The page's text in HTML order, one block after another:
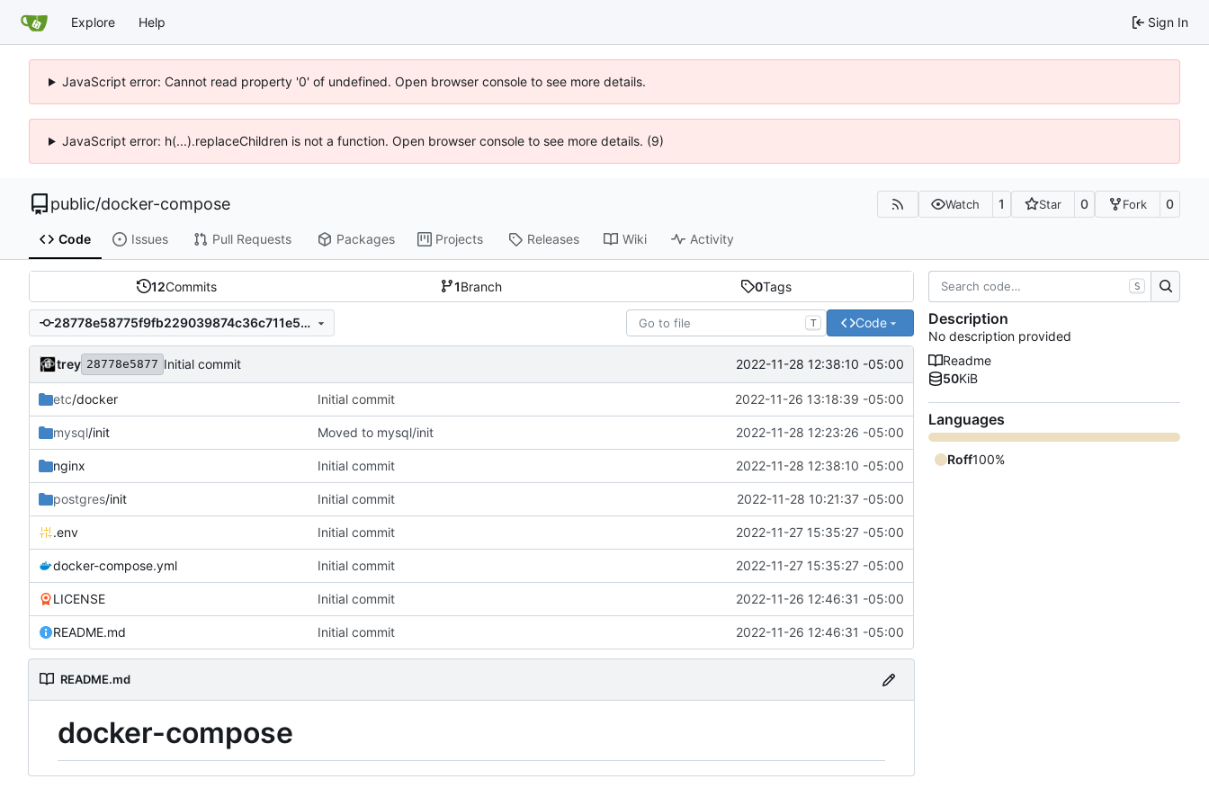
Explore Help Sign In
JavaScript error: Cannot read property '0' of undefined. Open browser console to see more details.
JavaScript error: h(...).replaceChildren is not a function. Open browser console to see more details. (9)
public/docker-compose Watch 1 Star 0 Fork 0
Code Issues Pull Requests Packages Projects Releases Wiki Activity
12Commits 1Branch 0Tags
28778e58775f9fb229039874c36c711e5a645591 T Code
trey 28778e5877 Initial commit 2022-11-28 12:38:10 -05:00
etc/docker Initial commit 2022-11-26 13:18:39 -05:00
mysql/init Moved to mysql/init 2022-11-28 12:23:26 -05:00
nginx Initial commit 2022-11-28 12:38:10 -05:00
postgres/init Initial commit 2022-11-28 10:21:37 -05:00
.env Initial commit 2022-11-27 15:35:27 -05:00
docker-compose.yml Initial commit 2022-11-27 15:35:27 -05:00
LICENSE Initial commit 2022-11-26 12:46:31 -05:00
README.md Initial commit 2022-11-26 12:46:31 -05:00
README.md
docker-compose
S
Description
No description provided
Readme
50KiB
Languages
Roff100%